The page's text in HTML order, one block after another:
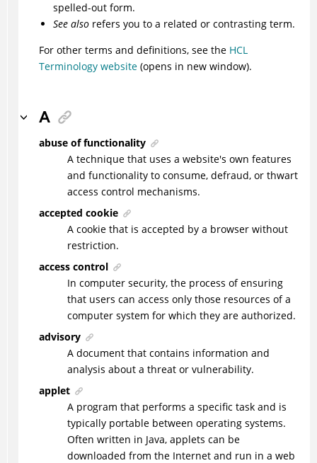
spelled-out form.
See alsorefers you to a related or contrasting term.
For other terms and definitions, see the HCL
Terminology website(opens in new window).
A
abuse of functionality
A technique that uses a website's own features
and functionality to consume, defraud, or thwart
access control mechanisms.
accepted cookie
A cookie that is accepted by a browser without
restriction.
access control
In computer security, the process of ensuring
that users can access only those resources of a
computer system for which they are authorized.
advisory
A document that contains information and
analysis about a threat or vulnerability.
applet
A program that performs a specific task and is
typically portable between operating systems.
Often written in Java, applets can be
downloaded from the Internet and run in a web